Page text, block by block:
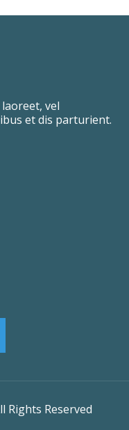
vel
et dis parturient.
Rights Reserved